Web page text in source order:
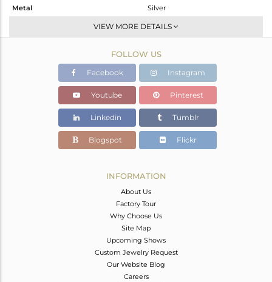
Metal
Silver
Cocktail Ring
Gold,Black
32.26 gms
31.393 gms
Color Stone Weight
0.86 cts
25
VIEW MORE DETAILS
FOLLOW US
Facebook Instagram
Youtube Pinterest
Linkedin Tumblr
Blogspot Flickr
INFORMATION
About Us
Factory Tour
Why Choose Us
Site Map
Upcoming Shows
Custom Jewelry Request
Our Website Blog
Careers